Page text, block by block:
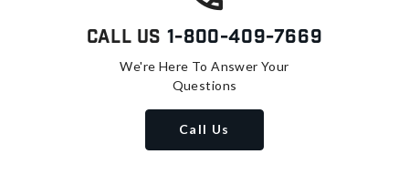
Call Us 1-800-409-7669
We're Here To Answer Your
Questions
Call Us